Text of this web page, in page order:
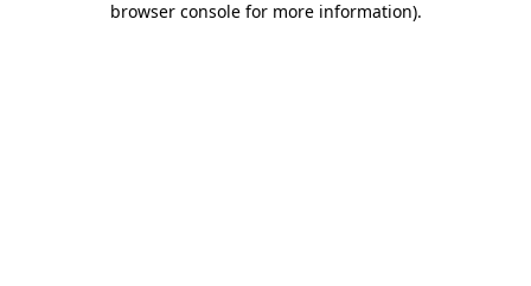
browser console for more information).